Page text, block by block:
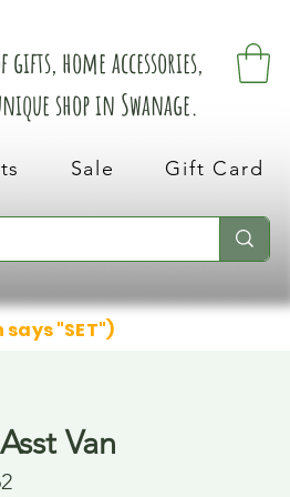
home accessories,
shop in Swanage.
Sale Gift Card
"SET")
Van